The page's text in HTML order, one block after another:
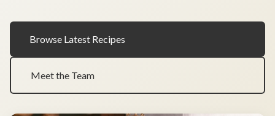
Browse Latest Recipes
Meet the Team